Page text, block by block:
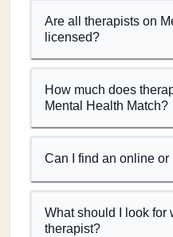
Are all therapists on
licensed?
How much does
Mental Health Match?
Can I find an online
What should I look for
therapist?